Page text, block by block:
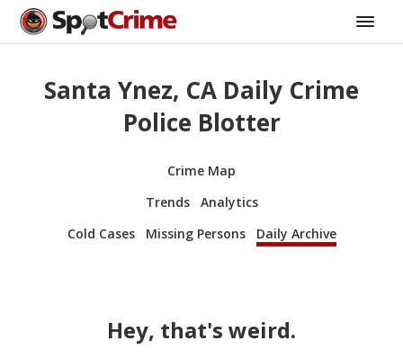
Santa Ynez, CA Daily Crime
Police Blotter
Crime Map
Trends
Analytics
Cold Cases
Missing Persons Daily Archive
Hey, that's weird.